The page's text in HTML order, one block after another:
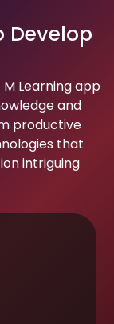
Develop
Learning app
and
productive
that
intriguing